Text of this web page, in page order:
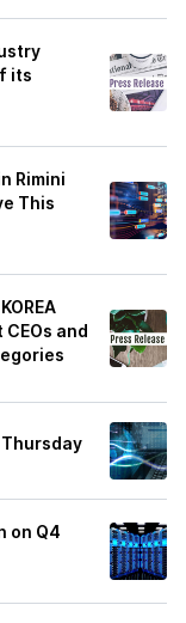
its
Rimini
This
and
Thursday
on Q4